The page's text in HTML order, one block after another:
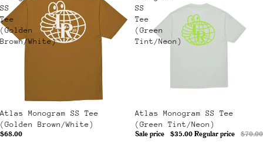
SS
Tee
(Golden
Brown/White)
Atlas Monogram SS Tee
(Golden Brown/White)
$68.00
SS
Tee
(Green
Tint/Neon)
Sale
Atlas Monogram SS Tee
(Green Tint/Neon)
Sale price
$35.00 Regular price
$70.00